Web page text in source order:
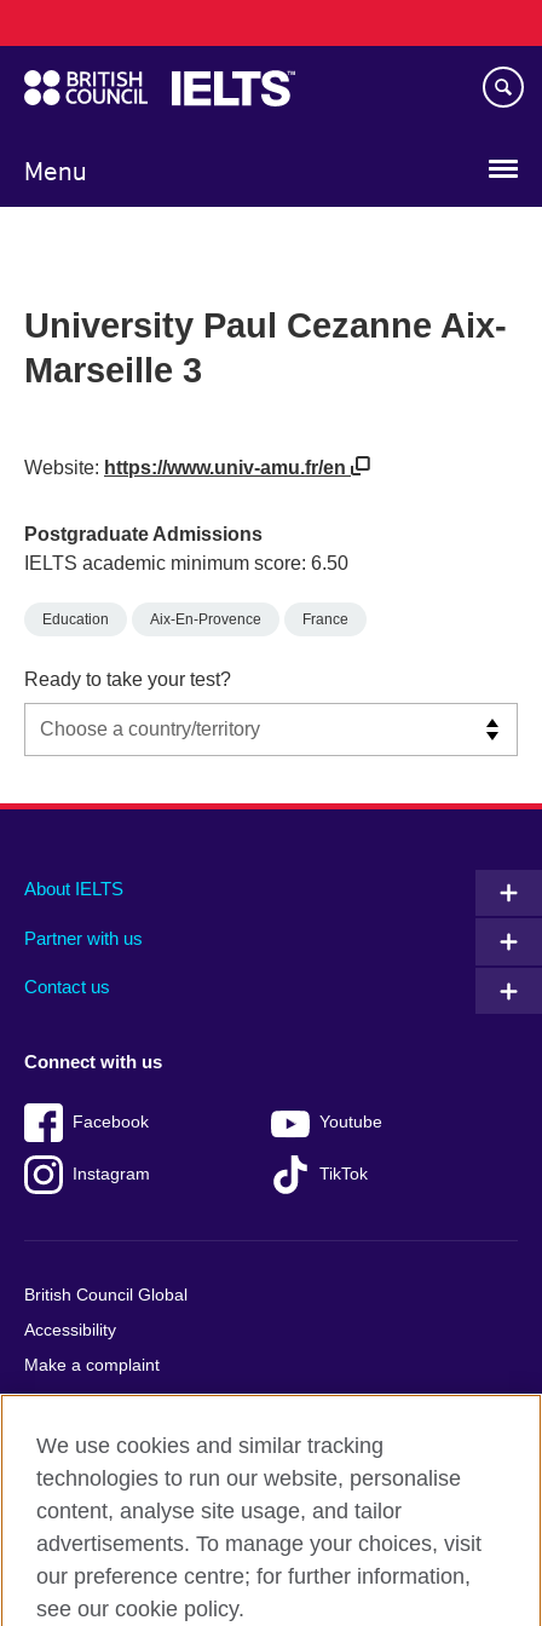
to
main
content
Menu
navigation
University Paul Cezanne Aix-
Marseille 3
Website: https://www.univ-amu.fr/en
Postgraduate Admissions
IELTS academic minimum score: 6.50
Education Aix-En-Provence France
Ready to take your test?
Main
footer
About IELTS
Partner with us
Contact us
Social
menu
Connect with us
Facebook Youtube
Instagram TikTok
Auxiliary
British Council Global
Accessibility
Make a complaint
Privacy
Cookies
Terms of use
Press office
Sitemap
© 2026 British Council
We use cookies and similar tracking
technologies to run our website, personalise
content, analyse site usage, and tailor
advertisements. To manage your choices, visit
our preference centre; for further information,
see our cookie policy.